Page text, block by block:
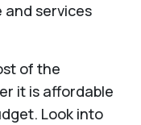
services
of the
it is affordable
Look into